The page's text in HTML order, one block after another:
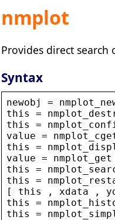
nmplot
Provides direct
Syntax
newobj =
this
=
this
=
value =
this
=
value = nmplot_get
this
=
this
=
[ this , xdata ,
this
=
this
=